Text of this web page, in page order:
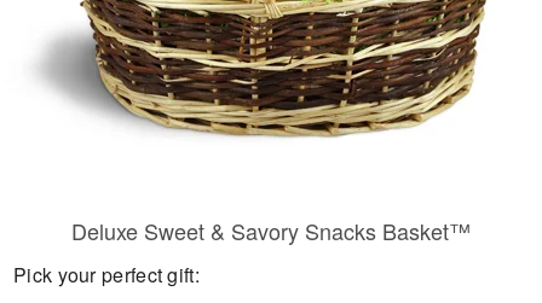
Deluxe Sweet & Savory Snacks Basket™
Pick your perfect gift: